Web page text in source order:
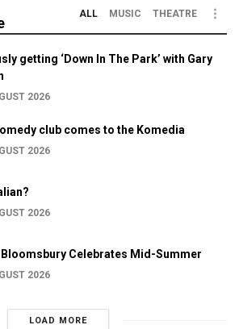
ALL MUSIC THEATRE
getting ‘Down In The Park’ with Gary
2026
club comes to the Komedia
2026
2026
Bloomsbury Celebrates Mid-Summer
2026
LOAD MORE